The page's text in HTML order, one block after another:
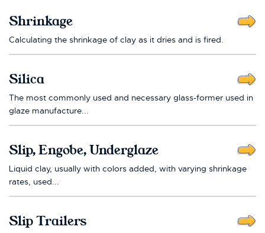
Shrinkage
Calculating the shrinkage of clay as it dries and is fired.
Silica
The most commonly used and necessary glass-former used in
glaze manufacture...
Slip, Engobe, Underglaze
Liquid clay, usually with colors added, with varying shrinkage
rates, used...
Slip Trailers